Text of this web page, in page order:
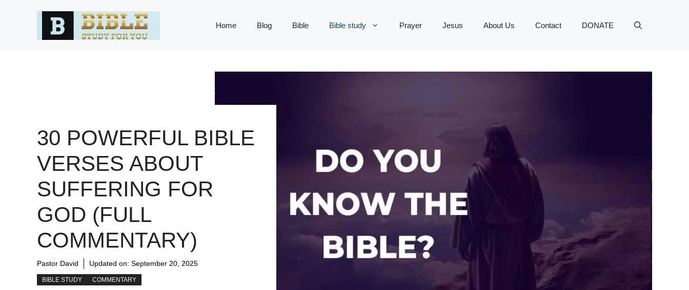
Home Blog Bible Bible study Prayer Jesus About Us Contact DONATE
30 POWERFUL BIBLE
VERSES ABOUT
SUFFERING FOR
GOD (FULL
COMMENTARY)
Pastor David Updated on: September 20, 2025
BIBLE STUDY COMMENTARY